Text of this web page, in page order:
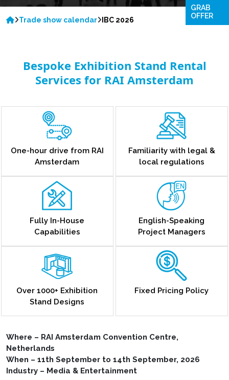
Trade show calendar IBC 2026
Bespoke Exhibition Stand Rental
Services for RAI Amsterdam
One-hour drive from RAI
Amsterdam
Familiarity with legal &
local regulations
Fully In-House
Capabilities
English-Speaking
Project Managers
Over 1000+ Exhibition
Stand Designs
Fixed Pricing Policy
Where – RAI Amsterdam Convention Centre,
Netherlands
When – 11th September to 14th September, 2026
Industry – Media & Entertainment
GRAB
OFFER